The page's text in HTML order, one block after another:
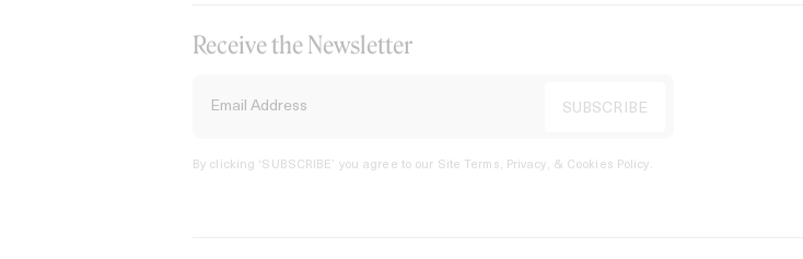
Receive the Newsletter
By clicking ‘SUBSCRIBE’ you agree to our Site Terms, Privacy, & Cookies Policy.